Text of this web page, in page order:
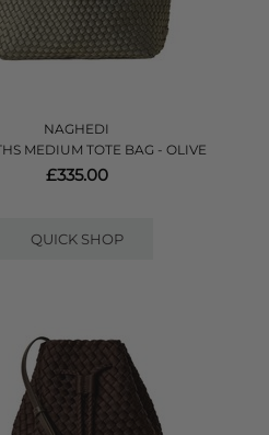
NAGHEDI
MEDIUM TOTE BAG - OLIVE
£335.00
QUICK SHOP